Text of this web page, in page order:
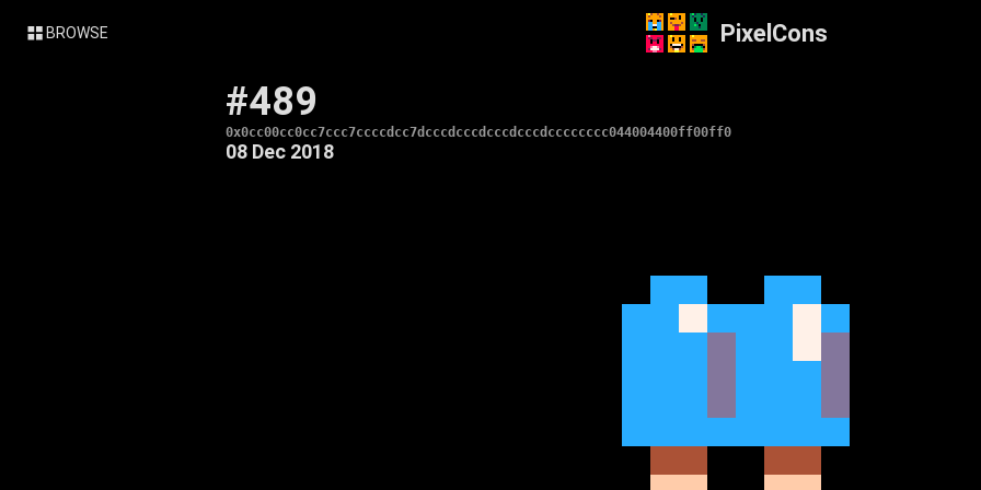
BROWSE PixelCons
#489
0x0cc00cc0cc7ccc7ccccdcc7dcccdcccdcccdcccdcccccccc044004400ff00ff0
08 Dec 2018